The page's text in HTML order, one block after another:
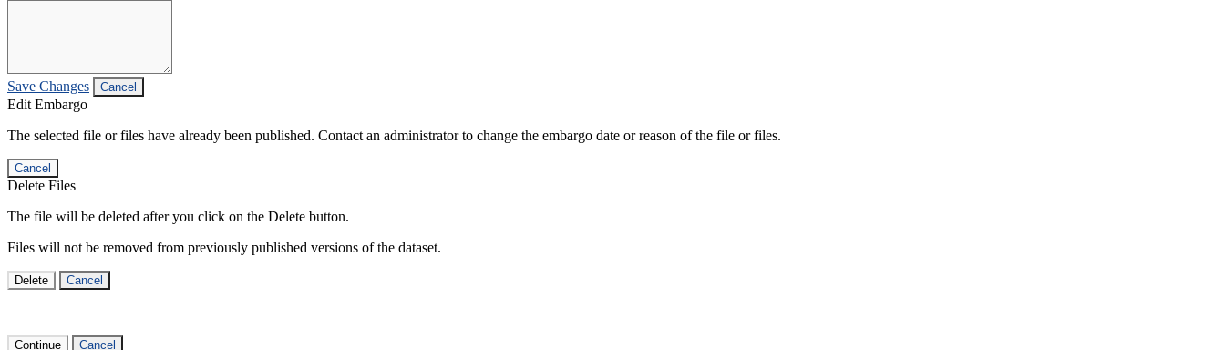
Save Changes Cancel
Edit Embargo
The selected file or files have already been published. Contact an administrator to change the embargo date or reason of the file or files.
Cancel
Delete Files
The file will be deleted after you click on the Delete button.
Files will not be removed from previously published versions of the dataset.
Delete Cancel
Continue Cancel